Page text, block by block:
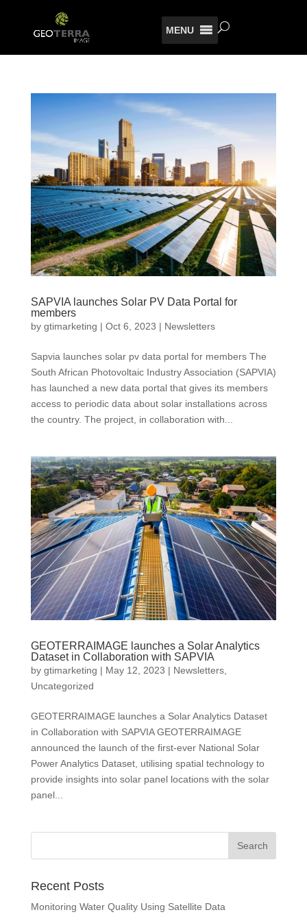
MENU
SAPVIA launches Solar PV Data Portal for
members
by gtimarketing | Oct 6, 2023 | Newsletters
Sapvia launches solar pv data portal for members The
South African Photovoltaic Industry Association (SAPVIA)
has launched a new data portal that gives its members
access to periodic data about solar installations across
the country. The project, in collaboration with...
GEOTERRAIMAGE launches a Solar Analytics
Dataset in Collaboration with SAPVIA
by gtimarketing | May 12, 2023 | Newsletters,
Uncategorized
GEOTERRAIMAGE launches a Solar Analytics Dataset
in Collaboration with SAPVIA GEOTERRAIMAGE
announced the launch of the first-ever National Solar
Power Analytics Dataset, utilising spatial technology to
provide insights into solar panel locations with the solar
panel...
Recent Posts
Monitoring Water Quality Using Satellite Data